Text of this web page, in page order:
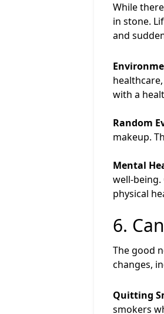
While
in stone.
and
with a
Random
makeup.
Mental
well-being.
physical
6.
The good
changes,
Quitting
smokers